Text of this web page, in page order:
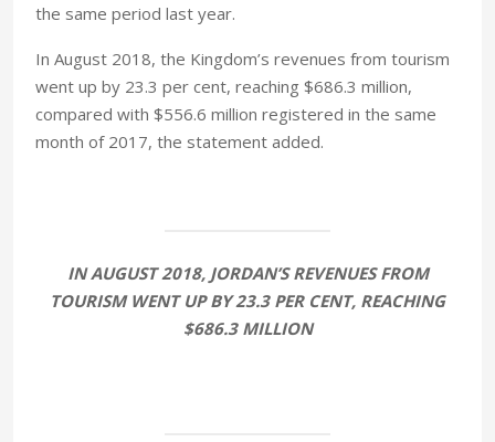
the same period last year.
In August 2018, the Kingdom’s revenues from tourism
went up by 23.3 per cent, reaching $686.3 million,
compared with $556.6 million registered in the same
month of 2017, the statement added.
IN AUGUST 2018, JORDAN’S REVENUES FROM
TOURISM WENT UP BY 23.3 PER CENT, REACHING
$686.3 MILLION